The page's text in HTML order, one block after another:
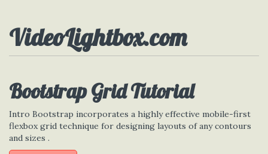
VideoLightbox.com
Bootstrap Grid Tutorial
Intro Bootstrap incorporates a highly effective mobile-first
flexbox grid technique for designing layouts of any contours
and sizes .